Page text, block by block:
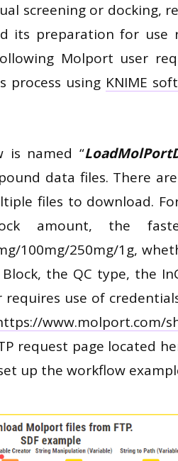
screening or docking,
its preparation for
Molport user
process using KNIME
is named “
data files. There
files to download.
amount, the
100mg/250mg/1g,
the QC type, the
requires use of
www.molport.com/
request page located
up the workflow